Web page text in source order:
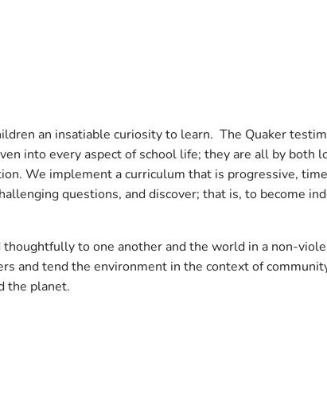
an insatiable curiosity to learn. The Quaker
into every aspect of school life; they are all by both
We implement a curriculum that is progressive,
questions, and discover; that is, to become
to one another and the world in a non-
and tend the environment in the context of
the planet.